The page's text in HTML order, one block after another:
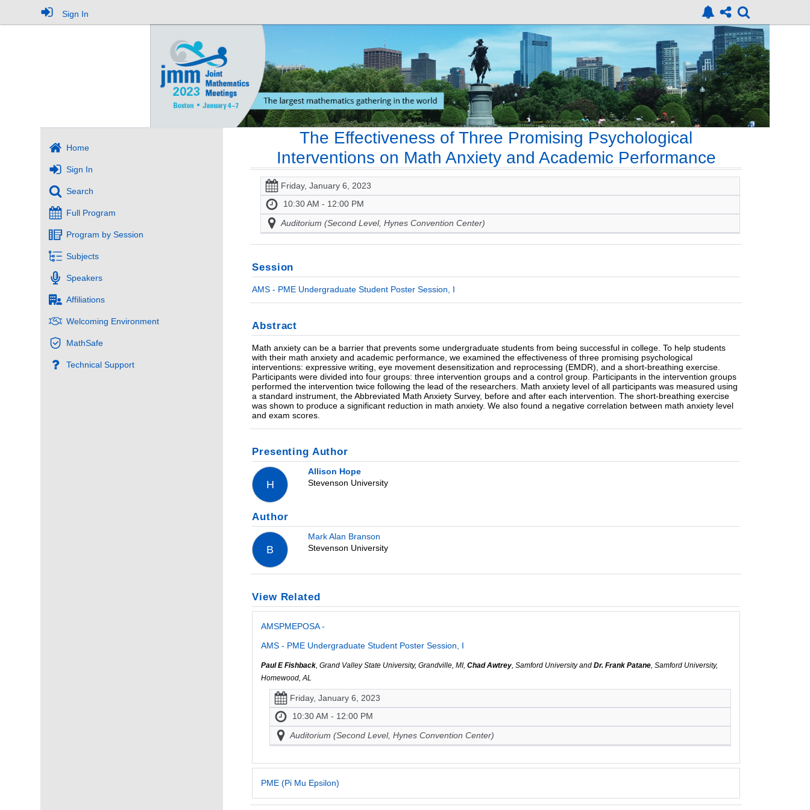
Sign In
Home
Sign In
Search
Full Program
Program by Session
Subjects
Speakers
Affiliations
Welcoming Environment
MathSafe
Technical Support
The Effectiveness of Three Promising Psychological
Interventions on Math Anxiety and Academic Performance
Friday, January 6, 2023
10:30 AM - 12:00 PM
Auditorium (Second Level, Hynes Convention Center)
Session
AMS - PME Undergraduate Student Poster Session, I
Abstract
Math anxiety can be a barrier that prevents some undergraduate students from being successful in college. To help students
with their math anxiety and academic performance, we examined the effectiveness of three promising psychological
interventions: expressive writing, eye movement desensitization and reprocessing (EMDR), and a short-breathing exercise.
Participants were divided into four groups: three intervention groups and a control group. Participants in the intervention groups
performed the intervention twice following the lead of the researchers. Math anxiety level of all participants was measured using
a standard instrument, the Abbreviated Math Anxiety Survey, before and after each intervention. The short-breathing exercise
was shown to produce a significant reduction in math anxiety. We also found a negative correlation between math anxiety level
and exam scores.
Presenting Author
H
Allison Hope
Stevenson University
Author
B
Mark Alan Branson
Stevenson University
View Related
AMSPMEPOSA -
AMS - PME Undergraduate Student Poster Session, I
Paul E Fishback , Grand Valley State University, Grandville, MI,Chad Awtrey , Samford University andDr. Frank Patane , Samford University,
Homewood, AL
Friday, January 6, 2023
10:30 AM - 12:00 PM
Auditorium (Second Level, Hynes Convention Center)
PME (Pi Mu Epsilon)